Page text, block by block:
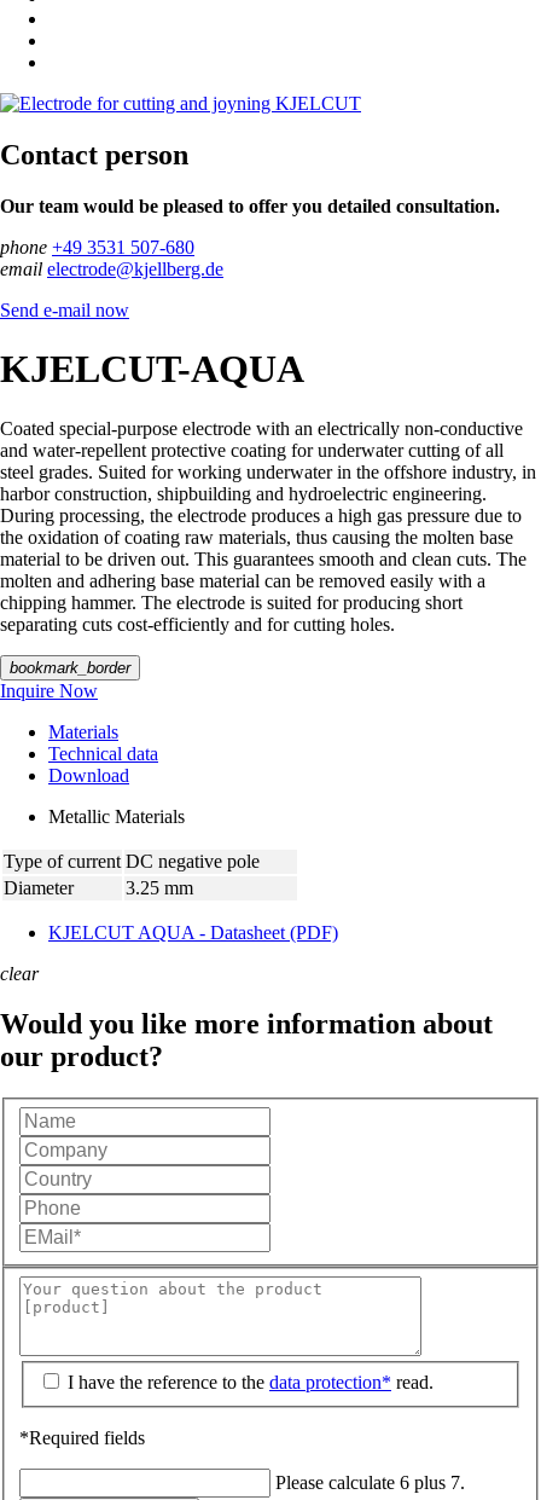
Contact person
Our team would be pleased to offer you detailed consultation.
phone +49 3531 507-680
email electrode@kjellberg.de
Send e-mail now
KJELCUT-AQUA
Coated special-purpose electrode with an electrically non-conductive
and water-repellent protective coating for underwater cutting of all
steel grades. Suited for working underwater in the offshore industry, in
harbor construction, shipbuilding and hydroelectric engineering.
During processing, the electrode produces a high gas pressure due to
the oxidation of coating raw materials, thus causing the molten base
material to be driven out. This guarantees smooth and clean cuts. The
molten and adhering base material can be removed easily with a
chipping hammer. The electrode is suited for producing short
separating cuts cost-efficiently and for cutting holes.
bookmark_border
Inquire Now
Materials
Technical data
Download
Metallic Materials
Type of current DC negative pole
Diameter
3.25 mm
KJELCUT AQUA - Datasheet (PDF)
clear
Would you like more information about
our product?
I have the reference to the data protection* read.
*Required fields
Please calculate 6 plus 7.